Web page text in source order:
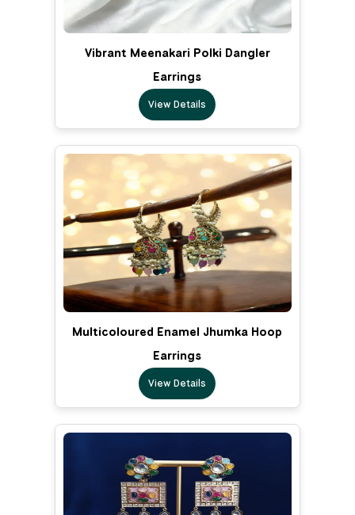
Vibrant Meenakari Polki Dangler
Earrings
View Details
Multicoloured Enamel Jhumka Hoop
Earrings
View Details